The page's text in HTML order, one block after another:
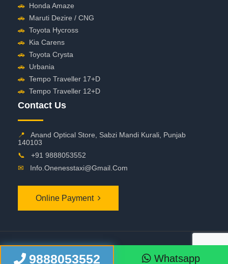
🚗 Honda Amaze
🚗 Maruti Dezire / CNG
🚗 Toyota Hycross
🚗 Kia Carens
🚗 Toyota Crysta
🚗 Urbania
🚗 Tempo Traveller 17+D
🚗 Tempo Traveller 12+D
Contact Us
📍
Anand Optical Store, Sabzi Mandi Kurali, Punjab
140103
📞
+91 9888053552
✉
Info.onenesstaxi@gmail.com
Online Payment
Whatsapp
9888053552